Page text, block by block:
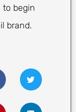
begin
brand.